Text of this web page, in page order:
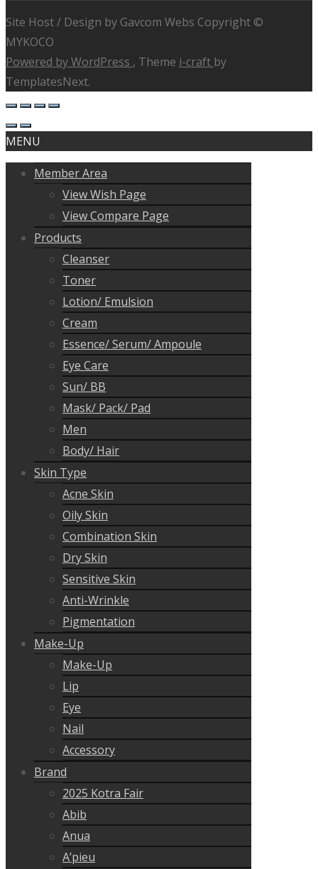
Site Host / Design by Gavcom Webs Copyright ©
MYKOCO
Powered by WordPress , Theme i-craft by
TemplatesNext.
MENU
Member Area
View Wish Page
View Compare Page
Products
Cleanser
Toner
Lotion/ Emulsion
Cream
Essence/ Serum/ Ampoule
Eye Care
Sun/ BB
Mask/ Pack/ Pad
Men
Body/ Hair
Skin Type
Acne Skin
Oily Skin
Combination Skin
Dry Skin
Sensitive Skin
Anti-Wrinkle
Pigmentation
Make-Up
Make-Up
Lip
Eye
Nail
Accessory
Brand
2025 Kotra Fair
Abib
Anua
A’pieu